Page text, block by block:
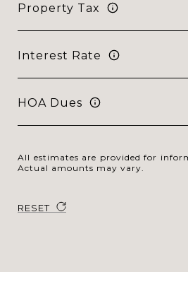
Property Tax
Interest Rate
HOA Dues
All estimates are provided for
Actual amounts may vary.
RESET